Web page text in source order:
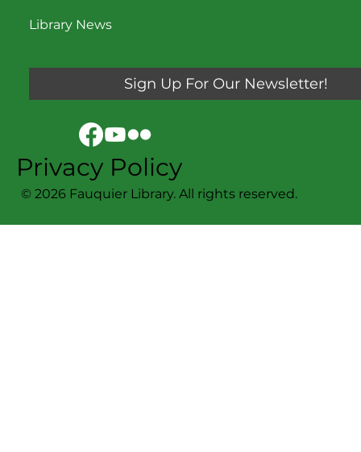
Library News
© 2026 Fauquier Library. All rights reserved.
Sign Up For Our Newsletter!
Privacy Policy